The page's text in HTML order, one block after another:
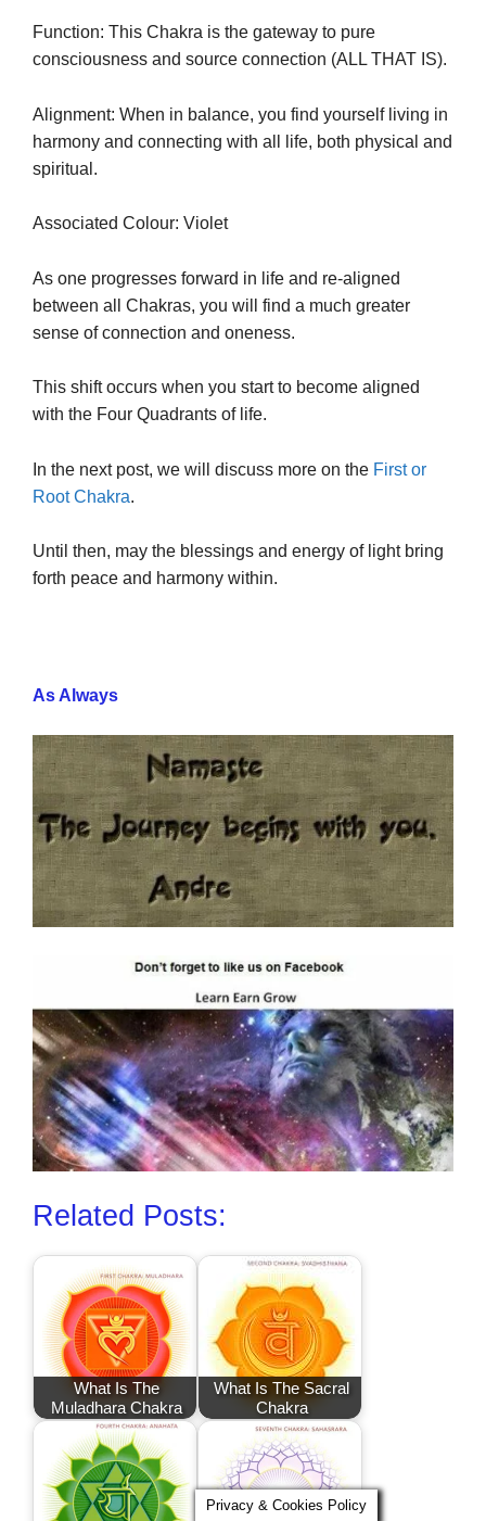
Function: This Chakra is the gateway to pure
consciousness and source connection (ALL THAT IS).
Alignment: When in balance, you find yourself living in
harmony and connecting with all life, both physical and
spiritual.
Associated Colour: Violet
As one progresses forward in life and re-aligned
between all Chakras, you will find a much greater
sense of connection and oneness.
This shift occurs when you start to become aligned
with the Four Quadrants of life.
In the next post, we will discuss more on the First or
Root Chakra.
Until then, may the blessings and energy of light bring
forth peace and harmony within.
As Always
Related Posts:
What Is The
Muladhara Chakra
What Is The Sacral
Chakra
Privacy & Cookies Policy